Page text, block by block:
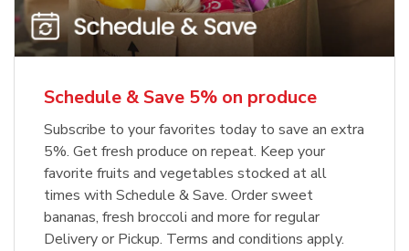
Schedule & Save 5% on produce
Subscribe to your favorites today to save an extra
5%. Get fresh produce on repeat. Keep your
favorite fruits and vegetables stocked at all
times with Schedule & Save. Order sweet
bananas, fresh broccoli and more for regular
Delivery or Pickup. Terms and conditions apply.